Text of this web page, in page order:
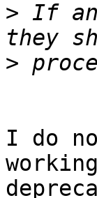
> If
>
I do